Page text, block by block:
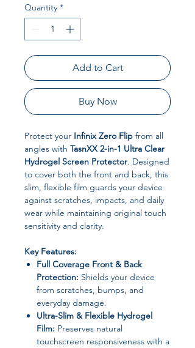
Quantity *
Add to Cart
Buy Now
Protect your Infinix Zero Flip from all
angles with TasnXX 2-in-1 Ultra Clear
Hydrogel Screen Protector. Designed
to cover both the front and back, this
slim, flexible film guards your device
against scratches, impacts, and daily
wear while maintaining original touch
sensitivity and clarity.
Key Features:
Full Coverage Front & Back
Protection: Shields your device
from scratches, bumps, and
everyday damage.
Ultra-Slim & Flexible Hydrogel
Film: Preserves natural
touchscreen responsiveness with a